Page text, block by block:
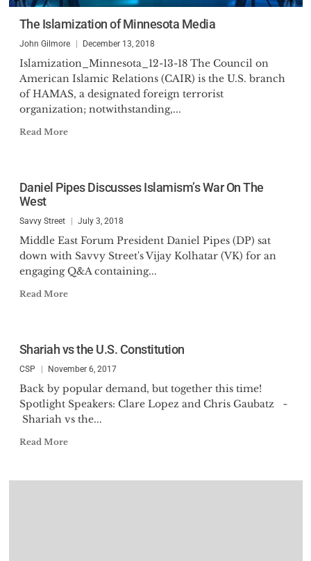
The Islamization of Minnesota Media
John Gilmore December 13, 2018
Islamization_Minnesota_12-13-18 The Council on
American Islamic Relations (CAIR) is the U.S. branch
of HAMAS, a designated foreign terrorist
organization; notwithstanding,...
Read More
Daniel Pipes Discusses Islamism’s War On The
West
Savvy Street July 3, 2018
Middle East Forum President Daniel Pipes (DP) sat
down with Savvy Street's Vijay Kolhatar (VK) for an
engaging Q&A containing...
Read More
Shariah vs the U.S. Constitution
CSP November 6, 2017
Back by popular demand, but together this time!
Spotlight Speakers: Clare Lopez and Chris Gaubatz ~
Shariah vs the...
Read More